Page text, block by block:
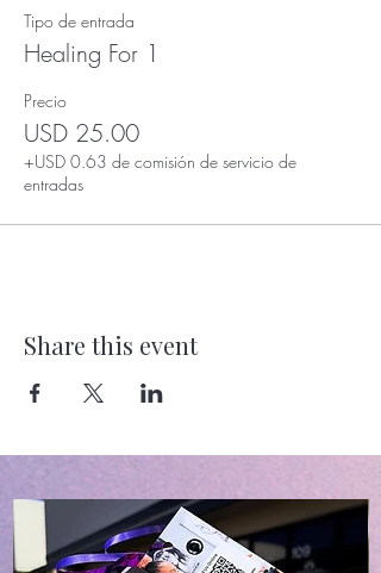
Tipo de entrada
Healing For 1
Precio
USD 25.00
+USD 0.63 de comisión de servicio de
entradas
Share this event